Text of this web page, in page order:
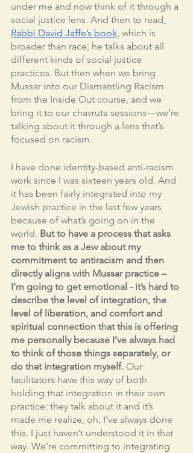
under me and now think of it through a
social justice lens. And then to read
Rabbi David Jaffe’s book, which is
broader than race; he talks about all
different kinds of social justice
practices. But then when we bring
Mussar into our Dismantling Racism
from the Inside Out course, and we
bring it to our chavruta sessions—we’re
talking about it through a lens that’s
focused on racism.
I have done identity-based anti-racism
work since I was sixteen years old. And
it has been fairly integrated into my
Jewish practice in the last few years
because of what’s going on in the
world. But to have a process that asks
me to think as a Jew about my
commitment to antiracism and then
directly aligns with Mussar practice –
I’m going to get emotional - it’s hard to
describe the level of integration, the
level of liberation, and comfort and
spiritual connection that this is offering
me personally because I’ve always had
to think of those things separately, or
do that integration myself. Our
facilitators have this way of both
holding that integration in their own
practice; they talk about it and it’s
made me realize, oh, I’ve always done
this. I just haven’t understood it in that
way. We’re committing to integrating